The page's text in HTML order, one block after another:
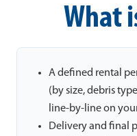
What
A defined rental
(by size, debris
line-by-line on
Delivery and final